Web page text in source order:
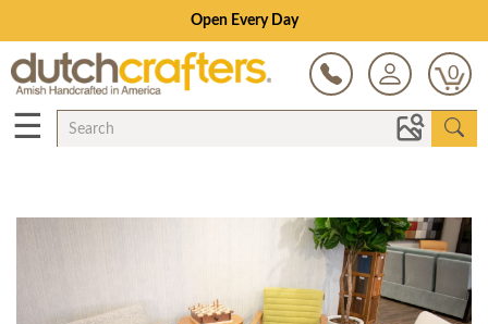
Open Every Day
0
☰